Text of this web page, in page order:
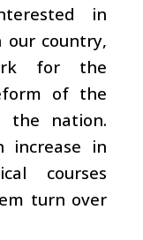
in
country,
for the
of the
the nation.
increase in
courses
turn over